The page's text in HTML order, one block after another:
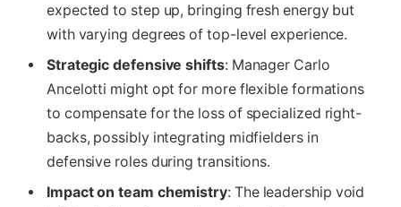
expected to step up, bringing fresh energy but
with varying degrees of top-level experience.
Strategic defensive shifts: Manager Carlo
Ancelotti might opt for more flexible formations
to compensate for the loss of specialized right-
backs, possibly integrating midfielders in
defensive roles during transitions.
Impact on team chemistry: The leadership void